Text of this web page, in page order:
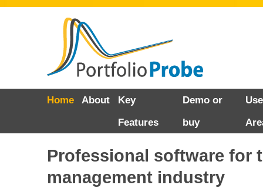
Home About
Key
Features
Demo or
buy
Professional software for
management industry